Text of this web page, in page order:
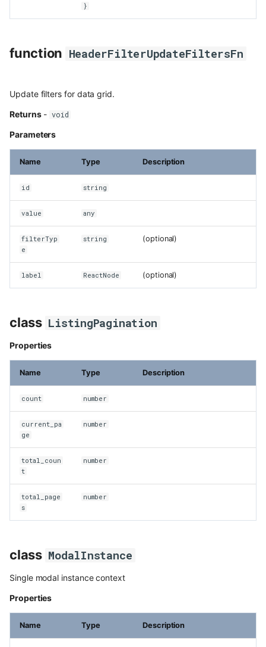
}
function HeaderFilterUpdateFiltersFn
Update filters for data grid.
Returns- void
Parameters
Name Type Description
id string
value any
filterTyp
e
string (optional)
label ReactNode (optional)
class ListingPagination
Properties
Name Type Description
count number
current_pa
ge
number
total_coun
t
number
total_page
s
number
class ModalInstance
Single modal instance context
Properties
Name Type Description